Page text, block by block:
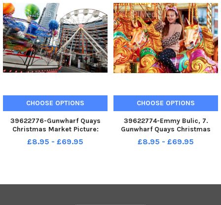
CHOOSE OPTIONS
39622776-Gunwharf Quays
Christmas Market Picture:
Chris Moorhouse jpns 031222-
25
£8.95 - £69.95
CHOOSE OPTIONS
39622774-Emmy Bulic, 7.
Gunwharf Quays Christmas
Market Picture: Chris
Moorhouse jpns 031222-23
£8.95 - £69.95